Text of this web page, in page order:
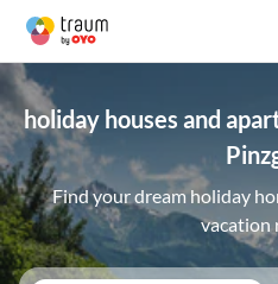
holiday houses and
Find your dream holiday
vacation